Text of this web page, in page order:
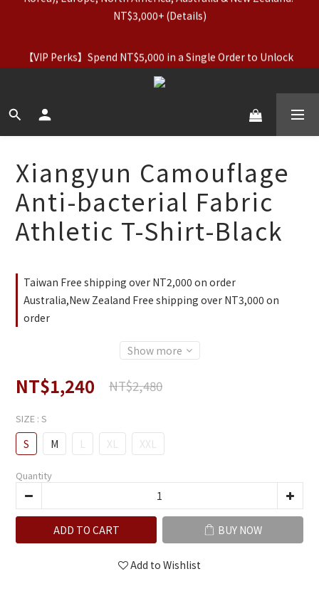
【Apparel Deals】Originals (Regular-Priced) & Basics: 2 for
NT$3,000+ (Details)
Lifetime VIP Status + Up to 5% Cashback
【Apparel Deals】Originals (Regular-Priced) & Basics: 2 for
Xiangyun Camouflage
Anti-bacterial Fabric
Athletic T-Shirt-Black
Taiwan Free shipping over NT2,000 on order
Australia,New Zealand Free shipping over NT3,000 on
order
Show more
NT$1,240 NT$2,480
SIZE : S
S M L XL XXL
Quantity
ADD TO CART BUY NOW
Add to Wishlist